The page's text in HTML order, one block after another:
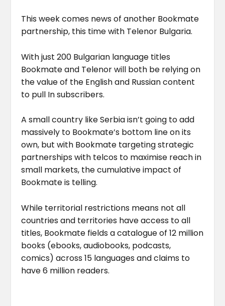
This week comes news of another Bookmate
partnership, this time with Telenor Bulgaria.
With just 200 Bulgarian language titles
Bookmate and Telenor will both be relying on
the value of the English and Russian content
to pull In subscribers.
A small country like Serbia isn’t going to add
massively to Bookmate’s bottom line on its
own, but with Bookmate targeting strategic
partnerships with telcos to maximise reach in
small markets, the cumulative impact of
Bookmate is telling.
While territorial restrictions means not all
countries and territories have access to all
titles, Bookmate fields a catalogue of 12 million
books (ebooks, audiobooks, podcasts,
comics) across 15 languages and claims to
have 6 million readers.